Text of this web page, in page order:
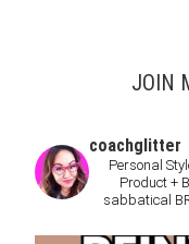
JOIN
coachglitter
Personal
Product +
sabbatical